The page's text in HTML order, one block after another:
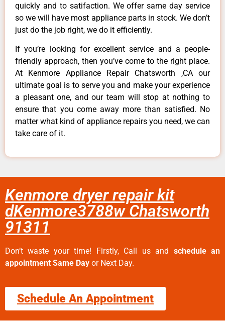
quickly and to satifaction. We offer same day service
so we will have most appliance parts in stock. We don’t
just do the job right, we do it efficiently.
If you’re looking for excellent service and a people-
friendly approach, then you’ve come to the right place.
At Kenmore Appliance Repair Chatsworth ,CA our
ultimate goal is to serve you and make your experience
a pleasant one, and our team will stop at nothing to
ensure that you come away more than satisfied. No
matter what kind of appliance repairs you need, we can
take care of it.
Kenmore dryer repair kit
dKenmore3788w Chatsworth
91311
Don’t waste your time! Firstly, Call us and schedule an
appointment Same Day or Next Day.
Schedule An Appointment